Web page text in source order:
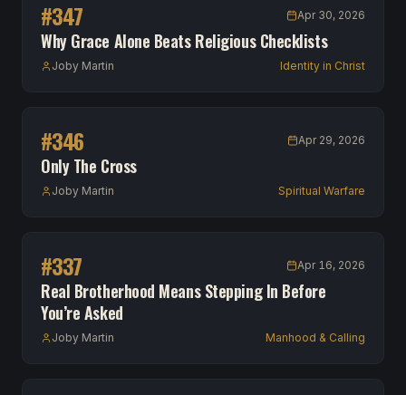
#347 Apr 30, 2026
Why Grace Alone Beats Religious Checklists
Joby Martin Identity in Christ
#346 Apr 29, 2026
Only The Cross
Joby Martin Spiritual Warfare
#337 Apr 16, 2026
Real Brotherhood Means Stepping In Before
You’re Asked
Joby Martin Manhood & Calling